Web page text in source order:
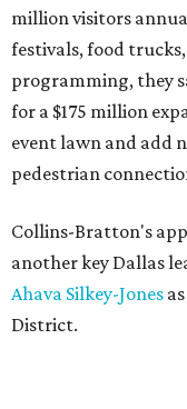
million visitors
festivals, food
programming, they
for a $175 million
event lawn and add
pedestrian
Collins-Bratton's
another key Dallas
Ahava Silkey-Jones
District.